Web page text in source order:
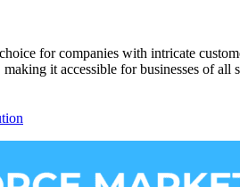
for companies with intricate
it accessible for businesses of all